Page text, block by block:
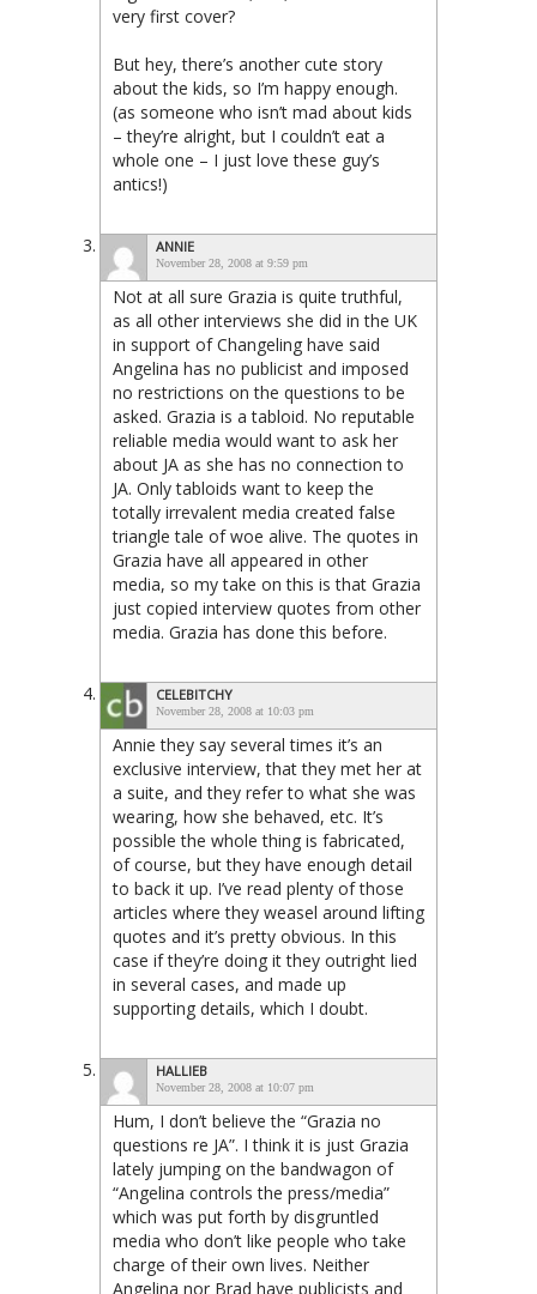
very first cover?
But hey, there’s another cute story
about the kids, so I’m happy enough.
(as someone who isn’t mad about kids
– they’re alright, but I couldn’t eat a
whole one – I just love these guy’s
antics!)
ANNIE
November 28, 2008 at 9:59 pm
Not at all sure Grazia is quite truthful,
as all other interviews she did in the UK
in support of Changeling have said
Angelina has no publicist and imposed
no restrictions on the questions to be
asked. Grazia is a tabloid. No reputable
reliable media would want to ask her
about JA as she has no connection to
JA. Only tabloids want to keep the
totally irrevalent media created false
triangle tale of woe alive. The quotes in
Grazia have all appeared in other
media, so my take on this is that Grazia
just copied interview quotes from other
media. Grazia has done this before.
CELEBITCHY
November 28, 2008 at 10:03 pm
Annie they say several times it’s an
exclusive interview, that they met her at
a suite, and they refer to what she was
wearing, how she behaved, etc. It’s
possible the whole thing is fabricated,
of course, but they have enough detail
to back it up. I’ve read plenty of those
articles where they weasel around lifting
quotes and it’s pretty obvious. In this
case if they’re doing it they outright lied
in several cases, and made up
supporting details, which I doubt.
HALLIEB
November 28, 2008 at 10:07 pm
Hum, I don’t believe the “Grazia no
questions re JA”. I think it is just Grazia
lately jumping on the bandwagon of
“Angelina controls the press/media”
which was put forth by disgruntled
media who don’t like people who take
charge of their own lives. Neither
Angelina nor Brad have publicists and